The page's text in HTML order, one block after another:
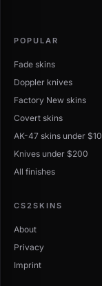
POPULAR
Fade skins
Doppler knives
Factory New skins
Covert skins
AK-47 skins under $10
Knives under $200
All finishes
CS2SKINS
About
Privacy
Imprint